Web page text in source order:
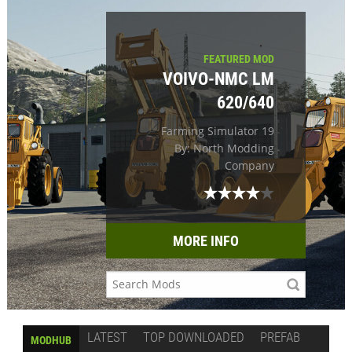
FEATURED MOD
VOIVO-NMC LM
620/640
Farming Simulator 19
By: North Modding
Company
MORE INFO
MODHUB LATEST TOP DOWNLOADED
PREFAB